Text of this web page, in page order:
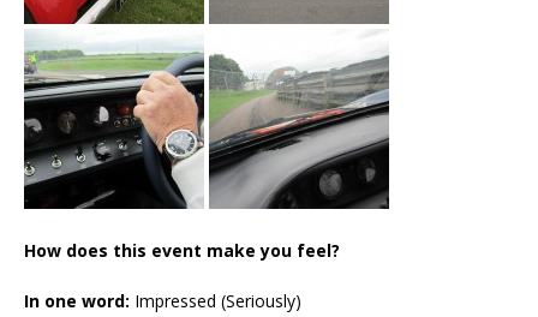
How does this event make you feel?
In one word: Impressed (Seriously)